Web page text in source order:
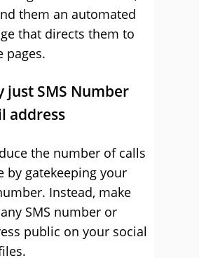
them an automated
that directs them to
pages.
just SMS Number
address
the number of calls
by gatekeeping your
Instead, make
SMS number or
public on your social